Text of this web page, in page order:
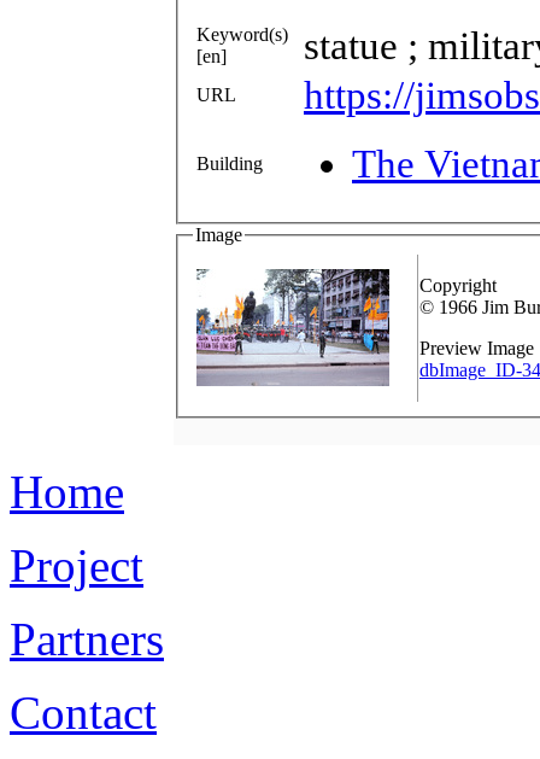
Keyword(s)
[en]
statue ;
URL https://
Building The
Image
Copyright
© 1966 Jim
Preview Image
dbImage_ID-
Home
Project
Partners
Contact